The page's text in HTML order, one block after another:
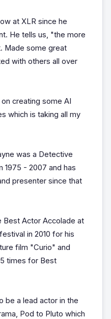
at XLR since he
He tells us, "the more
Made some great
with others all over
creating some AI
which is taking all my
was a Detective
1975 - 2007 and has
presenter since that
Best Actor Accolade at
in 2010 for his
film "Curio" and
times for Best
be a lead actor in the
Pod to Pluto which